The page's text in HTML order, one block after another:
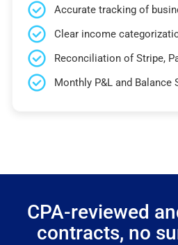
Accurate tracking of
Clear income
Reconciliation of Stripe,
Monthly P&L and Balance
CPA-reviewed
contracts, no